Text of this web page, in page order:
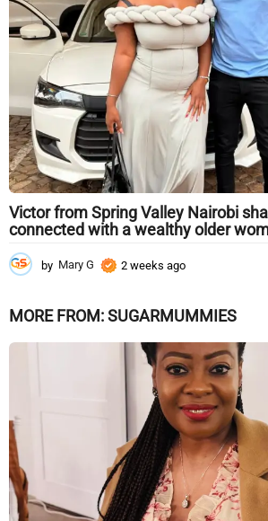
o
Victor from Spring Valley Nairobi
connected with a wealthy older
by Mary G 2 weeks ago
e
s
a
g
o
MORE FROM:SUGARMUMMIES